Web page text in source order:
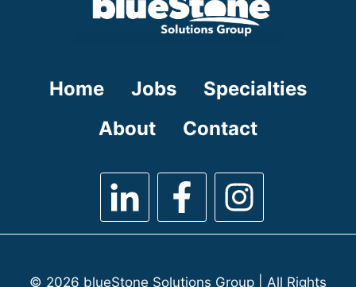
Home Jobs
Specialties
About
Contact
© 2026 blueStone Solutions Group | All Rights